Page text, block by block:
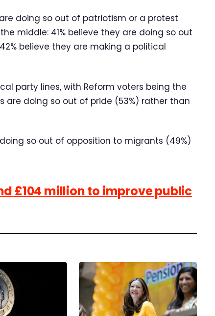
doing so out of patriotism or a protest
middle: 41% believe they are doing so out
believe they are making a political
party lines, with Reform voters being the
are doing so out of pride (53%) rather than
so out of opposition to migrants (49%)
£104 million to improve public